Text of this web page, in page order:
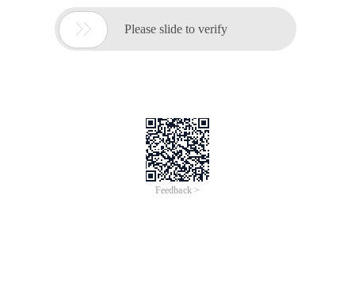
 Please slide to verify
Feedback >